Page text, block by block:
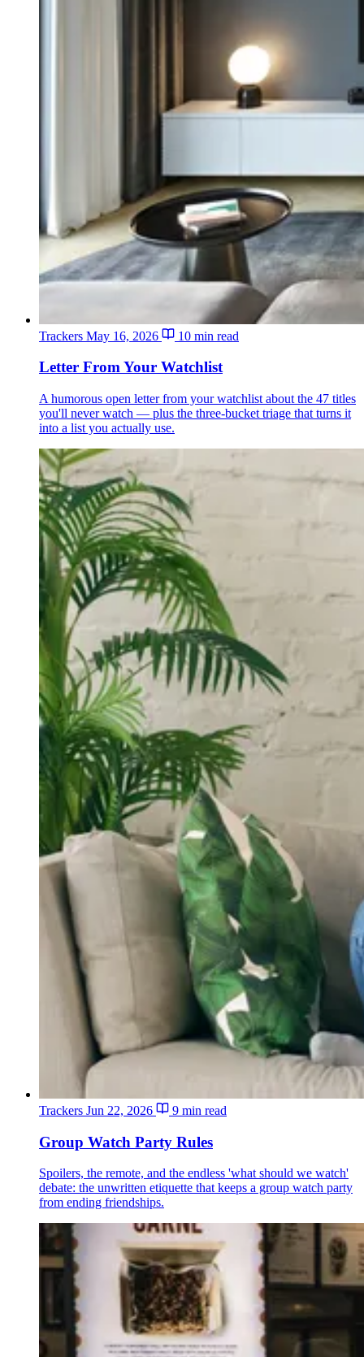
Trackers May 16, 2026 10 min read
Letter From Your Watchlist
A humorous open letter from your watchlist about the 47 titles
you'll never watch — plus the three-bucket triage that turns it
into a list you actually use.
Trackers Jun 22, 2026 9 min read
Group Watch Party Rules
Spoilers, the remote, and the endless 'what should we watch'
debate: the unwritten etiquette that keeps a group watch party
from ending friendships.